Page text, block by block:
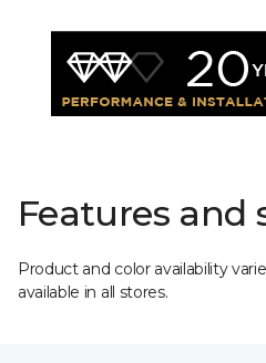
Features and
Product and color availability
available in all stores.